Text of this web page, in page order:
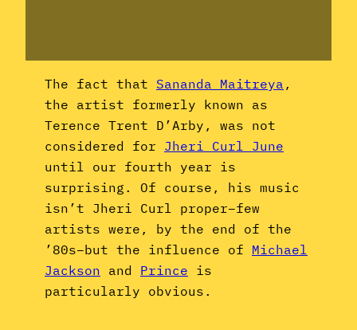
The fact that Sananda Maitreya,
the artist formerly known as
Terence Trent D’Arby, was not
considered for Jheri Curl June
until our fourth year is
surprising. Of course, his music
isn’t Jheri Curl proper–few
artists were, by the end of the
’80s–but the influence of Michael
Jackson and Prince is
particularly obvious.